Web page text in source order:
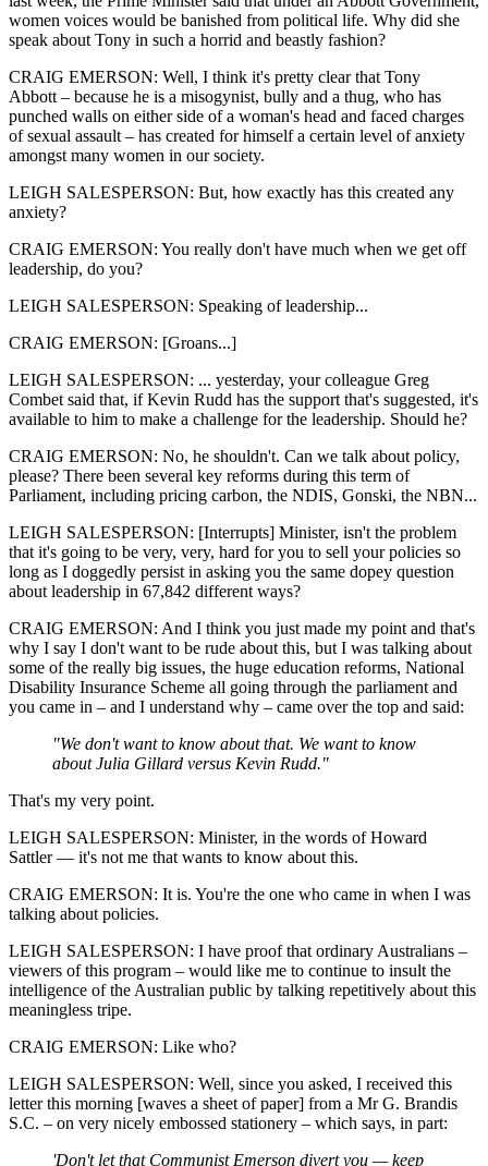
women voices would be banished from political life. Why did she
speak about Tony in such a horrid and beastly fashion?
CRAIG EMERSON: Well, I think it's pretty clear that Tony
Abbott – because he is a misogynist, bully and a thug, who has
punched walls on either side of a woman's head and faced charges
of sexual assault – has created for himself a certain level of anxiety
amongst many women in our society.
LEIGH SALESPERSON: But, how exactly has this created any
anxiety?
CRAIG EMERSON: You really don't have much when we get off
leadership, do you?
LEIGH SALESPERSON: Speaking of leadership...
CRAIG EMERSON: [Groans...]
LEIGH SALESPERSON: ... yesterday, your colleague Greg
Combet said that, if Kevin Rudd has the support that's suggested, it's
available to him to make a challenge for the leadership. Should he?
CRAIG EMERSON: No, he shouldn't. Can we talk about policy,
please? There been several key reforms during this term of
Parliament, including pricing carbon, the NDIS, Gonski, the NBN...
LEIGH SALESPERSON: [Interrupts] Minister, isn't the problem
that it's going to be very, very, hard for you to sell your policies so
long as I doggedly persist in asking you the same dopey question
about leadership in 67,842 different ways?
CRAIG EMERSON: And I think you just made my point and that's
why I say I don't want to be rude about this, but I was talking about
some of the really big issues, the huge education reforms, National
Disability Insurance Scheme all going through the parliament and
you came in – and I understand why – came over the top and said:
"We don't want to know about that. We want to know
about Julia Gillard versus Kevin Rudd."
That's my very point.
LEIGH SALESPERSON: Minister, in the words of Howard
Sattler — it's not me that wants to know about this.
CRAIG EMERSON: It is. You're the one who came in when I was
talking about policies.
LEIGH SALESPERSON: I have proof that ordinary Australians –
viewers of this program – would like me to continue to insult the
intelligence of the Australian public by talking repetitively about this
meaningless tripe.
CRAIG EMERSON: Like who?
LEIGH SALESPERSON: Well, since you asked, I received this
letter this morning [waves a sheet of paper] from a Mr G. Brandis
S.C. – on very nicely embossed stationery – which says, in part:
'Don't let that Communist Emerson divert you — keep